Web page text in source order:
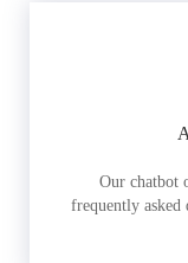
Our chatbot
frequently asked